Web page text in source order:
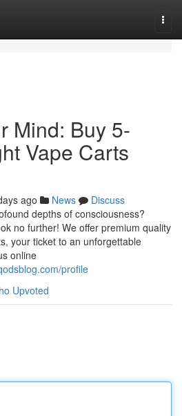
Mind: Buy 5-
Vape Carts
ago News
Discuss
depths of consciousness?
no further! We offer premium quality
your ticket to an unforgettable
online
profile
Upvoted